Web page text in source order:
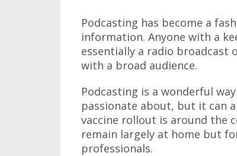
Podcasting has become a
information. Anyone with a
essentially a radio broadcast
with a broad audience.
Podcasting is a wonderful
passionate about, but it can
vaccine rollout is around the
remain largely at home but
professionals.